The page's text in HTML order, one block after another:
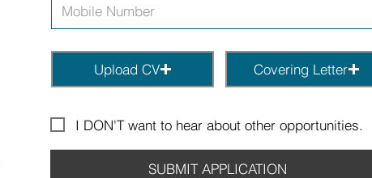
Upload CV Covering Letter
I DON'T want to hear about other opportunities.
SUBMIT APPLICATION